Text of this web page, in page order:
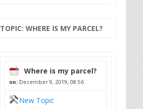
TOPIC: WHERE IS MY PARCEL?
Where is my parcel?
on: December 9, 2019, 08:56
New Topic